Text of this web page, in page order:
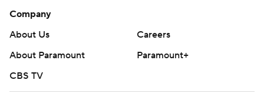
Company
About Us
Careers
About Paramount
Paramount+
CBS TV